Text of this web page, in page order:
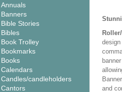
Annuals
Banners
Bible Stories
Bibles
Book Trolley
Bookmarks
Books
Calendars
Candles/candleholders
Cantors
and